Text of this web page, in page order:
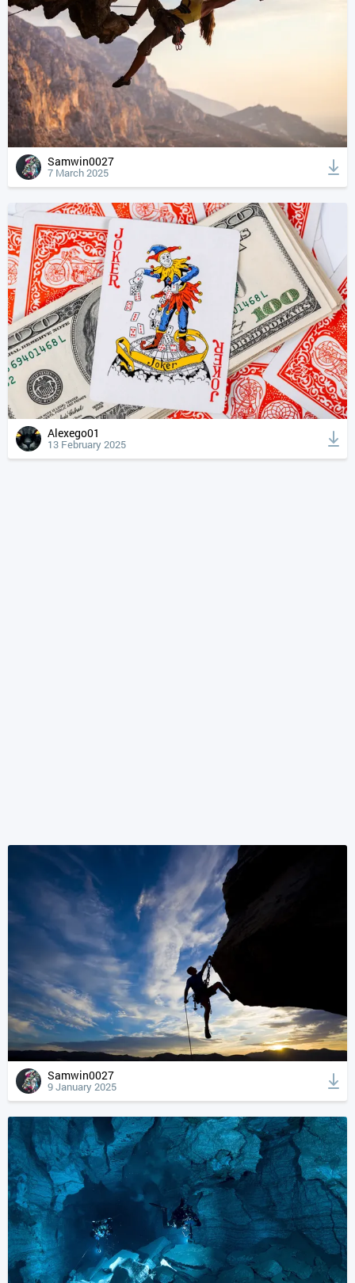
Samwin0027
7 March 2025
Alexego01
13 February 2025
Samwin0027
9 January 2025